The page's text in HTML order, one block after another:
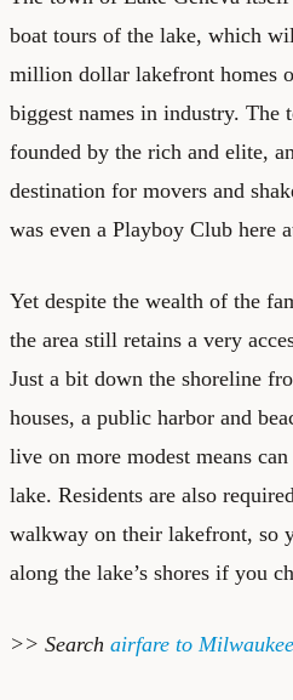
boat tours of the lake, which
million dollar lakefront homes
biggest names in industry. The
founded by the rich and elite,
destination for movers and
was even a Playboy Club here
Yet despite the wealth of the
the area still retains a very
Just a bit down the shoreline
houses, a public harbor and
live on more modest means
lake. Residents are also
walkway on their lakefront, so
along the lake’s shores if you
>> Search airfare to Milwaukee